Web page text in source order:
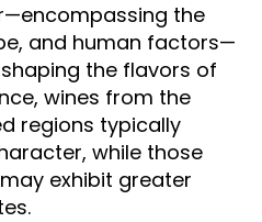
the
and human factors—
the flavors of
wines from the
regions typically
while those
exhibit greater